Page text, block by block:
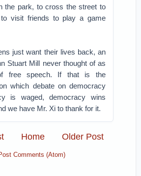
the park, to cross the street to
visit friends to play a game
just want their lives back, an
Stuart Mill never thought of as
free speech. If that is the
which debate on democracy
is waged, democracy wins
we have Mr. Xi to thank for it.
Older Post
Home
Comments (Atom)